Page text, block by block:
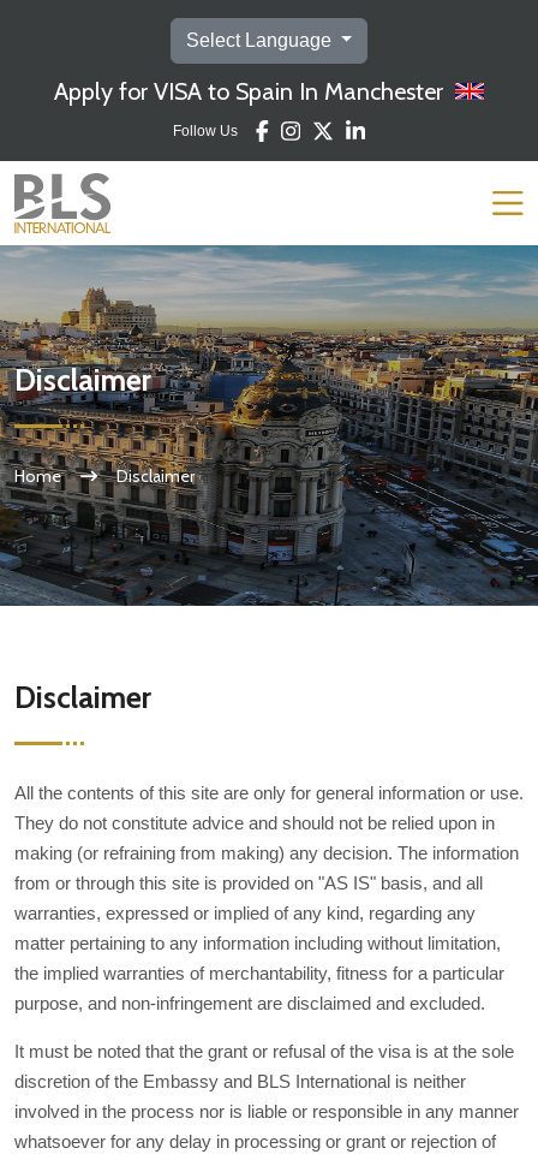
Select Language
Apply for VISA to Spain In Manchester
Follow Us
Disclaimer
Home Disclaimer
Disclaimer
All the contents of this site are only for general information or use.
They do not constitute advice and should not be relied upon in
making (or refraining from making) any decision. The information
from or through this site is provided on "AS IS" basis, and all
warranties, expressed or implied of any kind, regarding any
matter pertaining to any information including without limitation,
the implied warranties of merchantability, fitness for a particular
purpose, and non-infringement are disclaimed and excluded.
It must be noted that the grant or refusal of the visa is at the sole
discretion of the Embassy and BLS International is neither
involved in the process nor is liable or responsible in any manner
whatsoever for any delay in processing or grant or rejection of